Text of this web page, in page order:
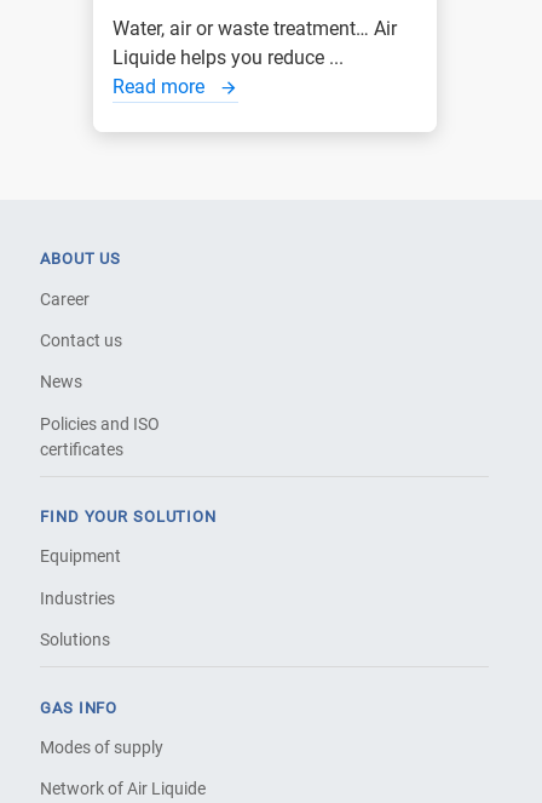
Water, air or waste treatment… Air
Liquide helps you reduce ...
Read more
ABOUT US
Career
Contact us
News
Policies and ISO
certificates
FIND YOUR SOLUTION
Equipment
Industries
Solutions
GAS INFO
Modes of supply
Network of Air Liquide